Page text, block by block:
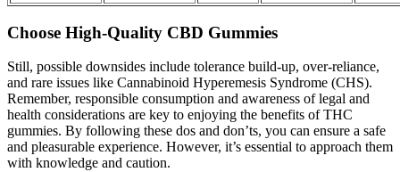
Choose High-Quality CBD Gummies
Still, possible downsides include tolerance build-up, over-reliance,
and rare issues like Cannabinoid Hyperemesis Syndrome (CHS).
Remember, responsible consumption and awareness of legal and
health considerations are key to enjoying the benefits of THC
gummies. By following these dos and don’ts, you can ensure a safe
and pleasurable experience. However, it’s essential to approach them
with knowledge and caution.